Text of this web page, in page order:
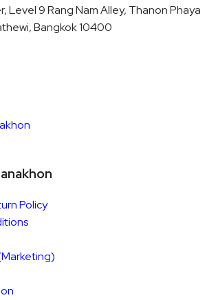
Level 9 Rang Nam Alley, Thanon Phaya
Bangkok 10400
Policy